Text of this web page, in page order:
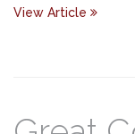
View Article